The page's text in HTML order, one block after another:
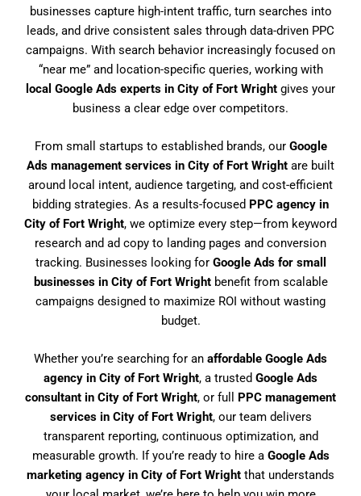
businesses capture high-intent traffic, turn searches into
leads, and drive consistent sales through data-driven PPC
campaigns. With search behavior increasingly focused on
“near me” and location-specific queries, working with
local Google Ads experts in City of Fort Wright gives your
business a clear edge over competitors.
From small startups to established brands, our Google
Ads management services in City of Fort Wright are built
around local intent, audience targeting, and cost-efficient
bidding strategies. As a results-focused PPC agency in
City of Fort Wright, we optimize every step—from keyword
research and ad copy to landing pages and conversion
tracking. Businesses looking for Google Ads for small
businesses in City of Fort Wrightbenefit from scalable
campaigns designed to maximize ROI without wasting
budget.
Whether you’re searching for an affordable Google Ads
agency in City of Fort Wright, a trusted Google Ads
consultant in City of Fort Wright, or full PPC management
services in City of Fort Wright, our team delivers
transparent reporting, continuous optimization, and
measurable growth. If you’re ready to hire a Google Ads
marketing agency in City of Fort Wright that understands